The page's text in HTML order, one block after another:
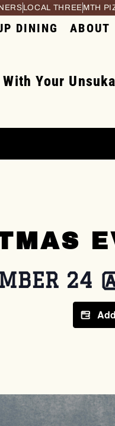
LOCAL THREE MTH
DINING ABOUT
Your
24